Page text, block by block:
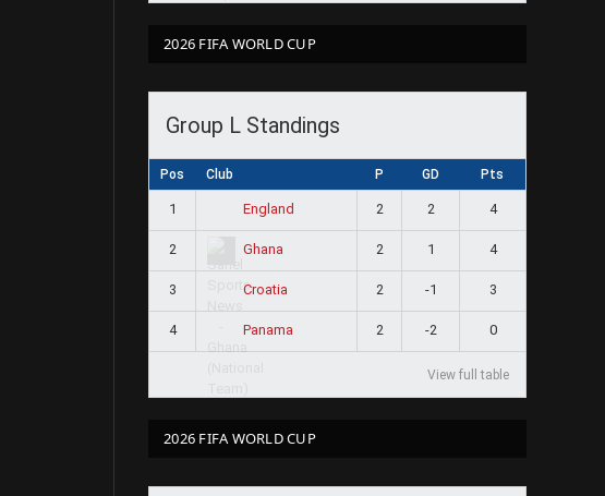
2026 FIFA WORLD CUP
Group L Standings
Pos Club P GD Pts
1 England 2 2 4
2 Ghana 2 1 4
3 Croatia 2 -1 3
4 Panama 2 -2 0
View full table
2026 FIFA WORLD CUP